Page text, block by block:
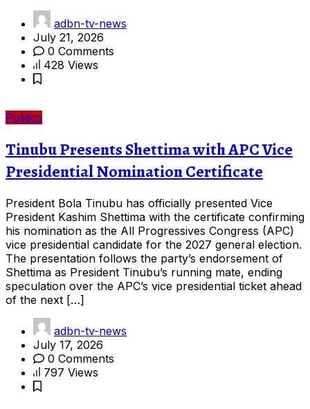
adbn-tv-news
July 21, 2026
0 Comments
428 Views
Politics
Tinubu Presents Shettima with APC Vice
Presidential Nomination Certificate
President Bola Tinubu has officially presented Vice
President Kashim Shettima with the certificate confirming
his nomination as the All Progressives Congress (APC)
vice presidential candidate for the 2027 general election.
The presentation follows the party’s endorsement of
Shettima as President Tinubu’s running mate, ending
speculation over the APC’s vice presidential ticket ahead
of the next […]
adbn-tv-news
July 17, 2026
0 Comments
797 Views